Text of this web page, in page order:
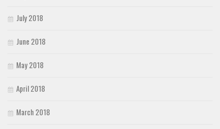
July 2018
June 2018
May 2018
April 2018
March 2018